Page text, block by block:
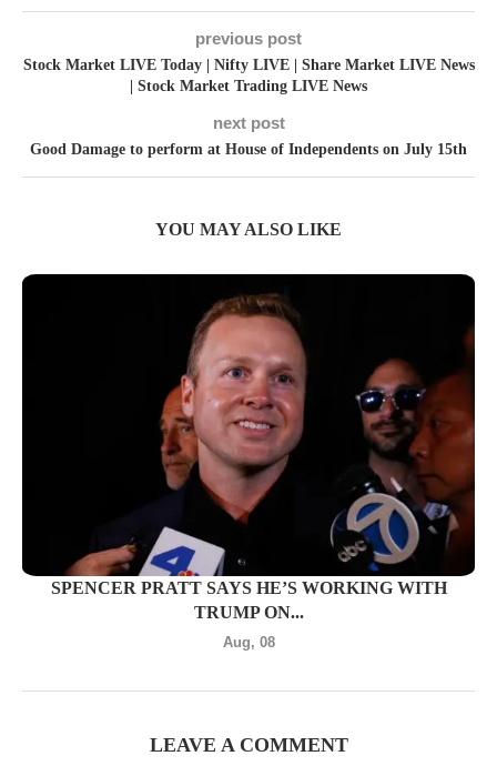
previous post
Stock Market LIVE Today | Nifty LIVE | Share Market LIVE News
| Stock Market Trading LIVE News
next post
Good Damage to perform at House of Independents on July 15th
YOU MAY ALSO LIKE
SPENCER PRATT SAYS HE’S WORKING WITH
TRUMP ON...
Aug, 08
LEAVE A COMMENT